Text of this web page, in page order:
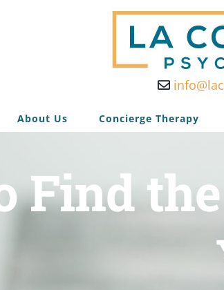
About Us Concierge Therapy
Find